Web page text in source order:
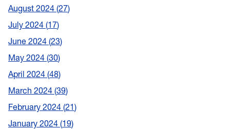
August 2024 27
July 2024 17
June 2024 23
May 2024 30
April 2024 48
March 2024 39
February 2024 21
January 2024 19